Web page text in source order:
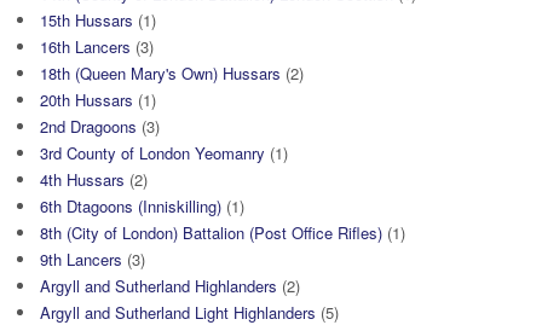
15th Hussars (1)
16th Lancers (3)
18th (Queen Mary's Own) Hussars (2)
20th Hussars (1)
2nd Dragoons (3)
3rd County of London Yeomanry (1)
4th Hussars (2)
6th Dtagoons (Inniskilling) (1)
8th (City of London) Battalion (Post Office Rifles) (1)
9th Lancers (3)
Argyll and Sutherland Highlanders (2)
Argyll and Sutherland Light Highlanders (5)